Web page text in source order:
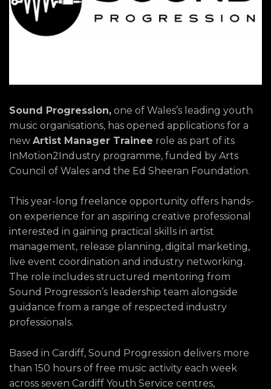
Sound Progression, one of Wales’s leading youth
music organisations, has opened applications for a
new Artist Manager Trainee role as part of its
InMotion2Industry programme, funded by Arts
Council of Wales and the Ed Sheeran Foundation.
This year-long freelance opportunity offers hands-
on experience for an aspiring creative professional
interested in gaining practical skills in artist
management, release planning, digital marketing,
live event coordination and industry networking.
The role includes structured mentoring from
Sound Progression’s leadership team alongside
guidance from a range of respected industry
professionals.
Based in Cardiff, Sound Progression delivers more
than 150 hours of free music activity each week
across seven Cardiff Youth Service centres,